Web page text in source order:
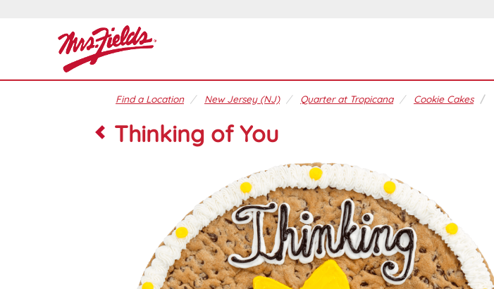
Find a Location New Jersey (NJ) Quarter at Tropicana Cookie Cakes
Thinking of You